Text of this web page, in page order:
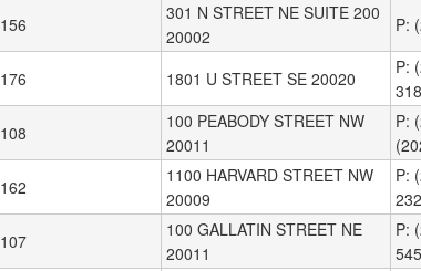
156
301 N STREET NE SUITE 200
20002
P:
176 1801 U STREET SE 20020
P:
108
100 PEABODY STREET NW
20011
P:
162
1100 HARVARD STREET NW
20009
P:
107
100 GALLATIN STREET NE
20011
P: